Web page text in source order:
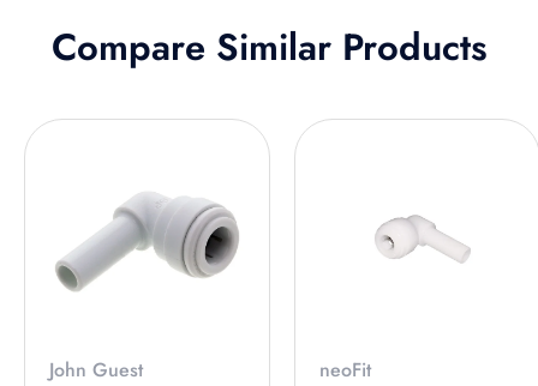
Compare Similar Products
John Guest neoFit